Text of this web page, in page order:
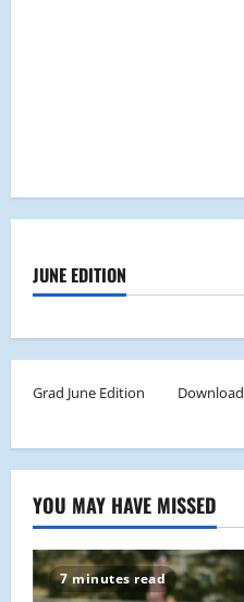
JUNE EDITION
Grad June Edition Download
YOU MAY HAVE MISSED
7 minutes read